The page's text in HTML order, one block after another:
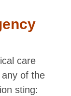
care
of the
sting: